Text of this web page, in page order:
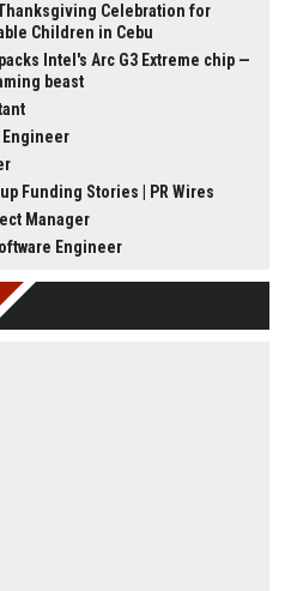
Celebration for
Children in Cebu
Intel's Arc G3 Extreme chip —
beast
Funding Stories | PR Wires
Manager
Engineer